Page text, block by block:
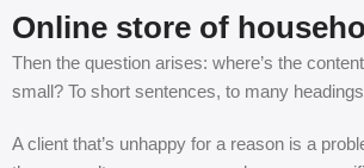
Online store of
Then the question arises: where’s the
small? To short sentences, to many
A client that’s unhappy for a reason is a